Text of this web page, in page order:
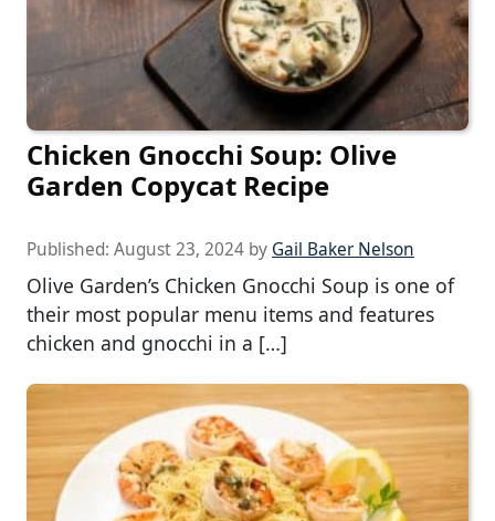
Chicken Gnocchi Soup: Olive
Garden Copycat Recipe
Published: August 23, 2024 by Gail Baker Nelson
Olive Garden’s Chicken Gnocchi Soup is one of
their most popular menu items and features
chicken and gnocchi in a […]